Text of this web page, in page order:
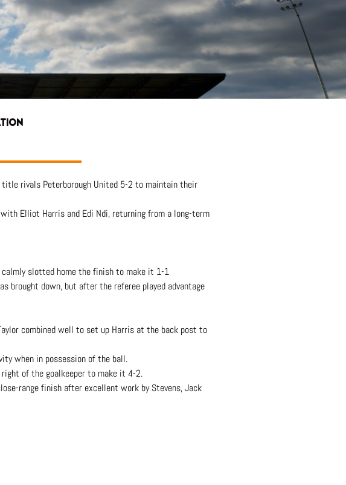
title rivals Peterborough United 5-2 to maintain their
Elliot Harris and Edi Ndi, returning from a long-term
calmly slotted home the finish to make it 1-1
brought down, but after the referee played advantage
combined well to set up Harris at the back post to
when in possession of the ball.
of the goalkeeper to make it 4-2.
range finish after excellent work by Stevens, Jack